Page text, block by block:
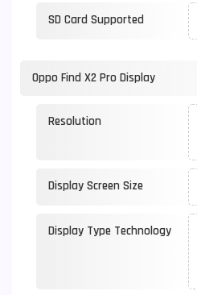
SD Card Supported
Oppo Find X2 Pro Display
Resolution
Display Screen Size
Display Type Technology